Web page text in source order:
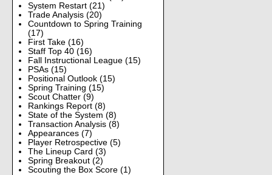
System Restart (21)
Trade Analysis (20)
Countdown to Spring Training
(17)
First Take (16)
Staff Top 40 (16)
Fall Instructional League (15)
PSAs (15)
Positional Outlook (15)
Spring Training (15)
Scout Chatter (9)
Rankings Report (8)
State of the System (8)
Transaction Analysis (8)
Appearances (7)
Player Retrospective (5)
The Lineup Card (3)
Spring Breakout (2)
Scouting the Box Score (1)